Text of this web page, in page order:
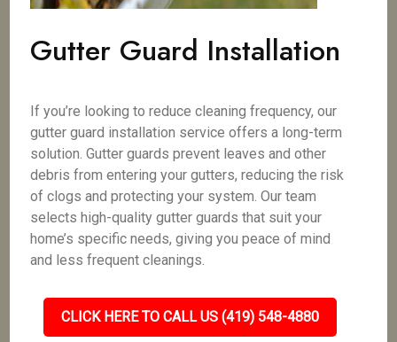
Gutter Guard Installation
If you’re looking to reduce cleaning frequency, our
gutter guard installation service offers a long-term
solution. Gutter guards prevent leaves and other
debris from entering your gutters, reducing the risk
of clogs and protecting your system. Our team
selects high-quality gutter guards that suit your
home’s specific needs, giving you peace of mind
and less frequent cleanings.
CLICK HERE TO CALL US (419) 548-4880